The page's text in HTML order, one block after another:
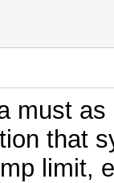
must
that
limit,